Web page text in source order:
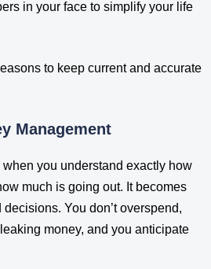
in your face to simplify your life
to keep current and accurate
Management
you understand exactly how
much is going out. It becomes
You don’t overspend,
money, and you anticipate